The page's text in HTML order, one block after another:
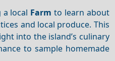
a local Farm to learn about
and local produce. This
into the island’s culinary
to sample homemade